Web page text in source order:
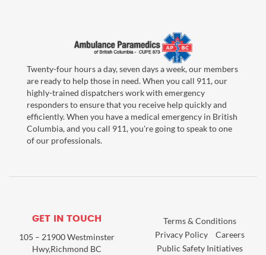
Twenty-four hours a day, seven days a week, our members
are ready to help those in need. When you call 911, our
highly-trained dispatchers work with emergency
responders to ensure that you receive help quickly and
efficiently. When you have a medical emergency in British
Columbia, and you call 911, you're going to speak to one
of our professionals.
GET IN TOUCH
105 – 21900 Westminster
Hwy,Richmond BC
Terms & Conditions
Privacy Policy
Careers
Public Safety Initiatives